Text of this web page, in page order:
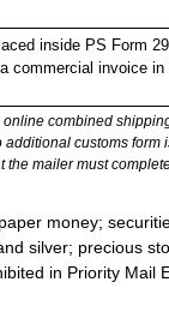
inside PS Form
commercial invoice
combined
customs form
the mailer must
money;
silver; precious
in Priority Mail